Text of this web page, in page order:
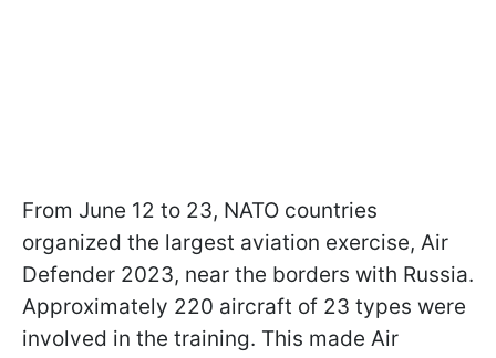
From June 12 to 23, NATO countries
organized the largest aviation exercise, Air
Defender 2023, near the borders with Russia.
Approximately 220 aircraft of 23 types were
involved in the training. This made Air